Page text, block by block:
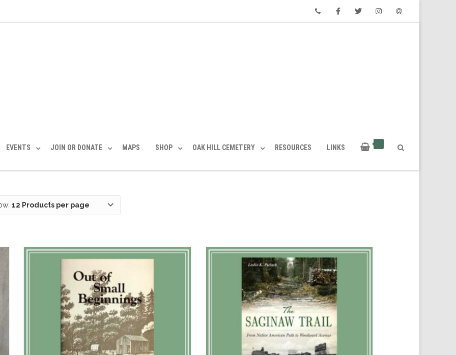
EVENTS JOIN OR DONATE MAPS SHOP OAK HILL CEMETERY RESOURCES LINKS
12 Products per page